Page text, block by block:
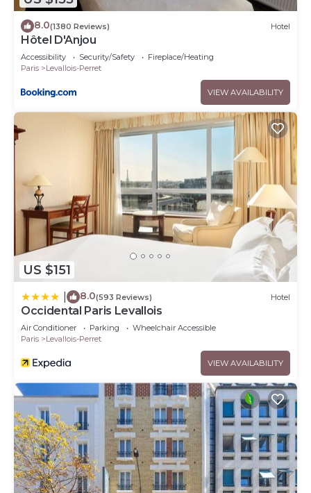
8.0(1380 Reviews) Hotel
Hôtel D'Anjou
Accessibility Security/Safety
Fireplace/Heating
Paris
Levallois-Perret
VIEW AVAILABILITY
US $151
8.0(593 Reviews) Hotel
Occidental Paris Levallois
Air Conditioner Parking
Wheelchair Accessible
Paris
Levallois-Perret
VIEW AVAILABILITY